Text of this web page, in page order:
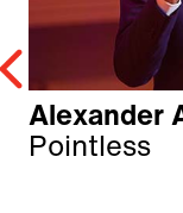
Alexander
Pointless